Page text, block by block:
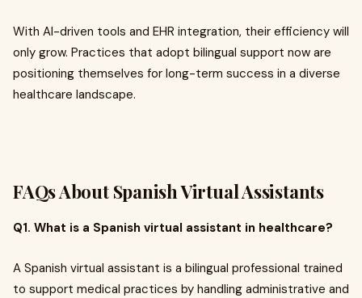
With AI-driven tools and EHR integration, their efficiency will
only grow. Practices that adopt bilingual support now are
positioning themselves for long-term success in a diverse
healthcare landscape.
FAQs About Spanish Virtual Assistants
Q1. What is a Spanish virtual assistant in healthcare?
A Spanish virtual assistant is a bilingual professional trained
to support medical practices by handling administrative and